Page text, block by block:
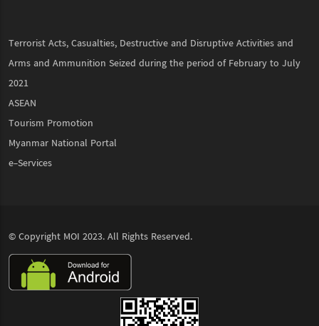
Terrorist Acts, Casualties, Destructive and Disruptive Activities and
Arms and Ammunition Seized during the period of February to July
2021
ASEAN
Tourism Promotion
Myanmar National Portal
e-Services
© Copyright MOI 2023. All Rights Reserved.